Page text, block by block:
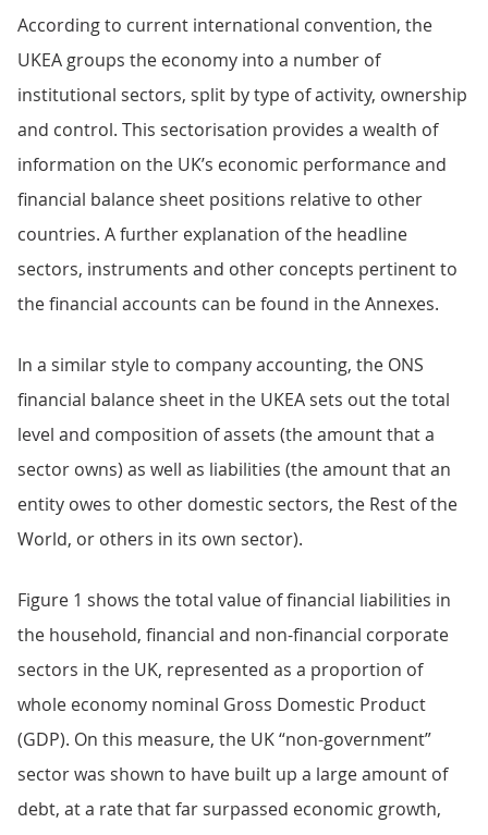
According to current international convention, the
UKEA groups the economy into a number of
institutional sectors, split by type of activity, ownership
and control. This sectorisation provides a wealth of
information on the UK’s economic performance and
financial balance sheet positions relative to other
countries. A further explanation of the headline
sectors, instruments and other concepts pertinent to
the financial accounts can be found in the Annexes.
In a similar style to company accounting, the ONS
financial balance sheet in the UKEA sets out the total
level and composition of assets (the amount that a
sector owns) as well as liabilities (the amount that an
entity owes to other domestic sectors, the Rest of the
World, or others in its own sector).
Figure 1 shows the total value of financial liabilities in
the household, financial and non-financial corporate
sectors in the UK, represented as a proportion of
whole economy nominal Gross Domestic Product
(GDP). On this measure, the UK “non-government”
sector was shown to have built up a large amount of
debt, at a rate that far surpassed economic growth,